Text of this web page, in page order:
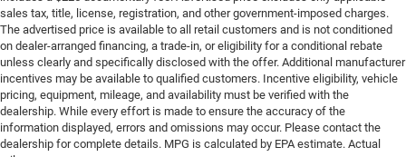
sales tax, title, license, registration, and other government-imposed charges.
The advertised price is available to all retail customers and is not conditioned
on dealer-arranged financing, a trade-in, or eligibility for a conditional rebate
unless clearly and specifically disclosed with the offer. Additional manufacturer
incentives may be available to qualified customers. Incentive eligibility, vehicle
pricing, equipment, mileage, and availability must be verified with the
dealership. While every effort is made to ensure the accuracy of the
information displayed, errors and omissions may occur. Please contact the
dealership for complete details. MPG is calculated by EPA estimate. Actual